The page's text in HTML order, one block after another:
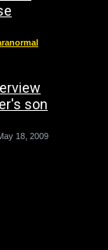
son
18, 2009